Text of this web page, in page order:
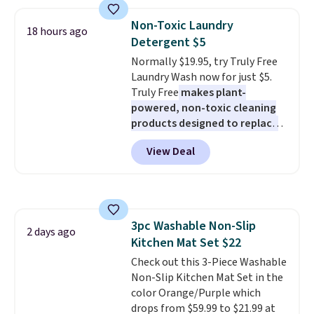
Earrings, which drop from $95
to $38. That's the lowest price
we could find anywhere. They're
done in solid sterling silver, and
each feature one treated
freshwater pearl. Shipping is
free on orders of $100.
Otherwise, it adds $10.
18 hours ago
Non-Toxic Laundry
Detergent $5
Normally $19.95, try Truly Free
Laundry Wash now for just $5.
Truly Free makes plant-
powered, non-toxic cleaning
products designed to replace
the harsh chemicals found in
conventional laundry and
home cleaning brands.
dyes, synthetic fragrances,
optical brighteners,
phosphates, or formaldehyde,
and it's safe for sensitive skin,
babies, and pets. Plus, the
refillable jug system reduces
View Deal
2 days ago
3pc Washable Non-Slip
Kitchen Mat Set $22
Check out this 3-Piece Washable
Non-Slip Kitchen Mat Set in the
color Orange/Purple which
drops from $59.99 to $21.99 at